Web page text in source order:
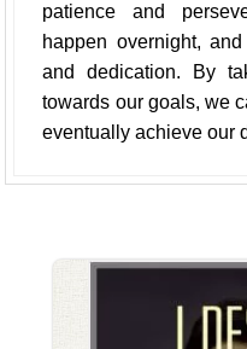
patience and
happen overnight,
and dedication. By
towards our goals, we
eventually achieve our